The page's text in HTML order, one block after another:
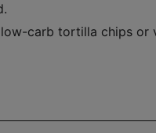
carb tortilla chips or